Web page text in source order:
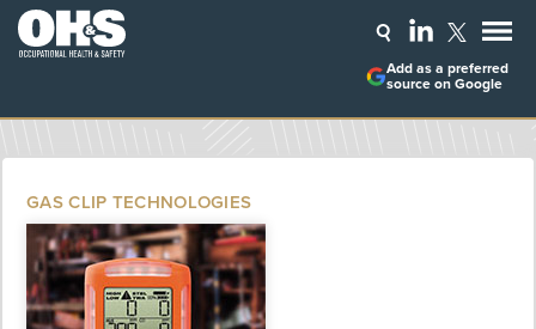
Add as a preferred
source on Google
GAS CLIP TECHNOLOGIES